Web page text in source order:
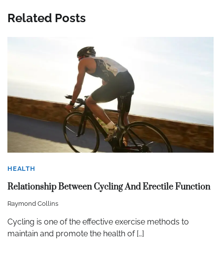
Related Posts
HEALTH
Relationship Between Cycling And Erectile Function
Raymond Collins
Cycling is one of the effective exercise methods to
maintain and promote the health of […]